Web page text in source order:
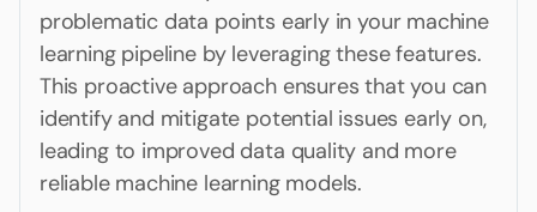
problematic data points early in your machine
learning pipeline by leveraging these features.
This proactive approach ensures that you can
identify and mitigate potential issues early on,
leading to improved data quality and more
reliable machine learning models.